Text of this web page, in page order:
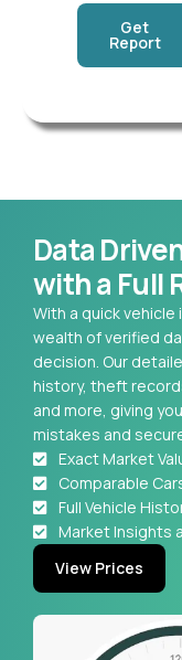
Get
Report
Data
with a Full
With a quick
wealth of verified
decision. Our
history, theft
and more, giving
mistakes and
Exact Market
Comparable
Full Vehicle
Market Insights
View Prices